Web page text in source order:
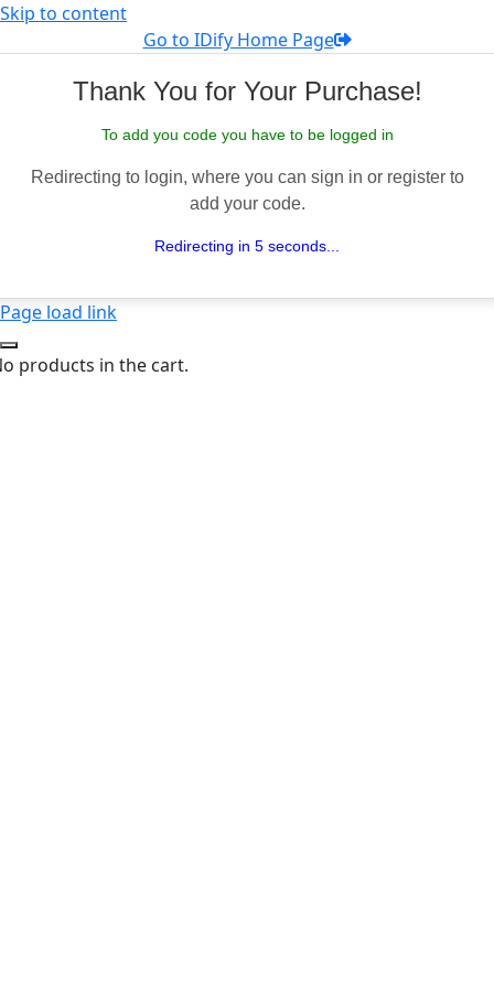
Skip to content
Go to IDify Home Page
Thank You for Your Purchase!
To add you code you have to be logged in
Redirecting to login, where you can sign in or register to
add your code.
Redirecting in 5 seconds...
Page load link
products in the cart.